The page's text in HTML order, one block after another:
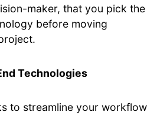
maker, that you pick the
before moving
Technologies
to streamline your workflow